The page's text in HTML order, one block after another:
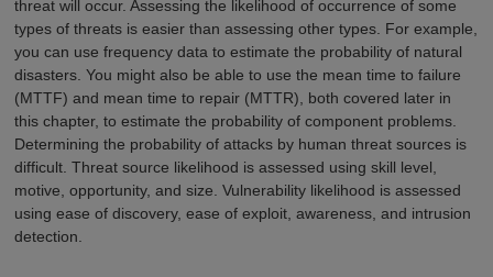
threat will occur. Assessing the likelihood of occurrence of some
types of threats is easier than assessing other types. For example,
you can use frequency data to estimate the probability of natural
disasters. You might also be able to use the mean time to failure
(MTTF) and mean time to repair (MTTR), both covered later in
this chapter, to estimate the probability of component problems.
Determining the probability of attacks by human threat sources is
difficult. Threat source likelihood is assessed using skill level,
motive, opportunity, and size. Vulnerability likelihood is assessed
using ease of discovery, ease of exploit, awareness, and intrusion
detection.